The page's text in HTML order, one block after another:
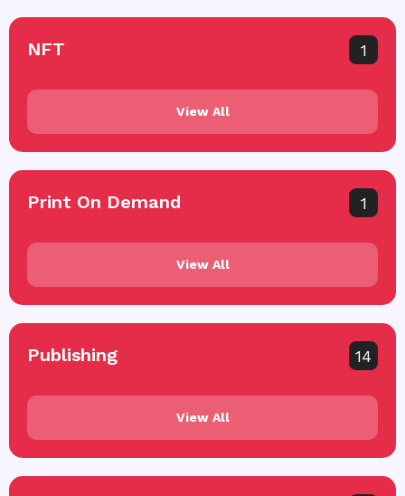
NFT 1
View All
Print On Demand 1
View All
Publishing 14
View All